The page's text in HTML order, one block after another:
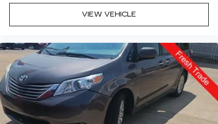
VIEW VEHICLE